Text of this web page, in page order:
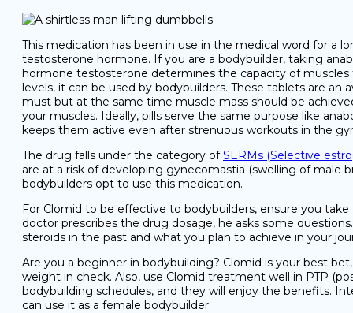
This medication has been in use in the medical word for a
testosterone hormone. If you are a bodybuilder, taking
hormone testosterone determines the capacity of
levels, it can be used by bodybuilders. These tablets are
must but at the same time muscle mass should be
your muscles. Ideally, pills serve the same purpose like
keeps them active even after strenuous workouts in the
The drug falls under the category ofSERMs (Selective
are at a risk of developing gynecomastia (swelling of male
bodybuilders opt to use this medication.
For Clomid to be effective to bodybuilders, ensure you
doctor prescribes the drug dosage, he asks some
steroids in the past and what you plan to achieve in your
Are you a beginner in bodybuilding? Clomid is your best
weight in check. Also, use Clomid treatment well in PTP
bodybuilding schedules, and they will enjoy the benefits.
can use it as a female bodybuilder.